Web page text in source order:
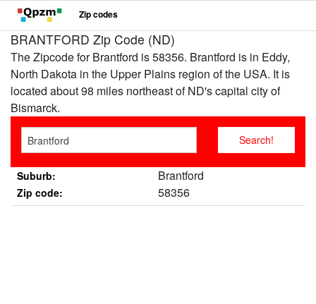
Zip codes
BRANTFORD Zip Code (ND)
The Zipcode for Brantford is 58356. Brantford is in Eddy,
North Dakota in the Upper Plains region of the USA. It is
located about 98 miles northeast of ND's capital city of
Bismarck.
Suburb: Brantford
Zip code: 58356